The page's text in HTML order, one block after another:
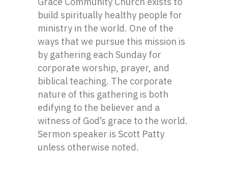
build spiritually healthy people for
ministry in the world. One of the
ways that we pursue this mission is
by gathering each Sunday for
corporate worship, prayer, and
biblical teaching. The corporate
nature of this gathering is both
edifying to the believer and a
witness of God’s grace to the world.
Sermon speaker is Scott Patty
unless otherwise noted.